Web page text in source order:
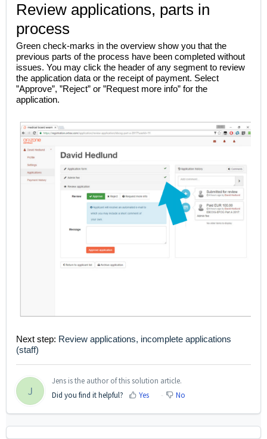
Review applications, parts in
process
Green check-marks in the overview show you that the
previous parts of the process have been completed without
issues. You may click the header of any segment to review
the application data or the receipt of payment. Select
”Approve”, ”Reject” or ”Request more info” for the
application.
Next step: Review applications, incomplete applications
(staff)
J
Jens is the author of this solution article.
Did you find it helpful?
Yes No